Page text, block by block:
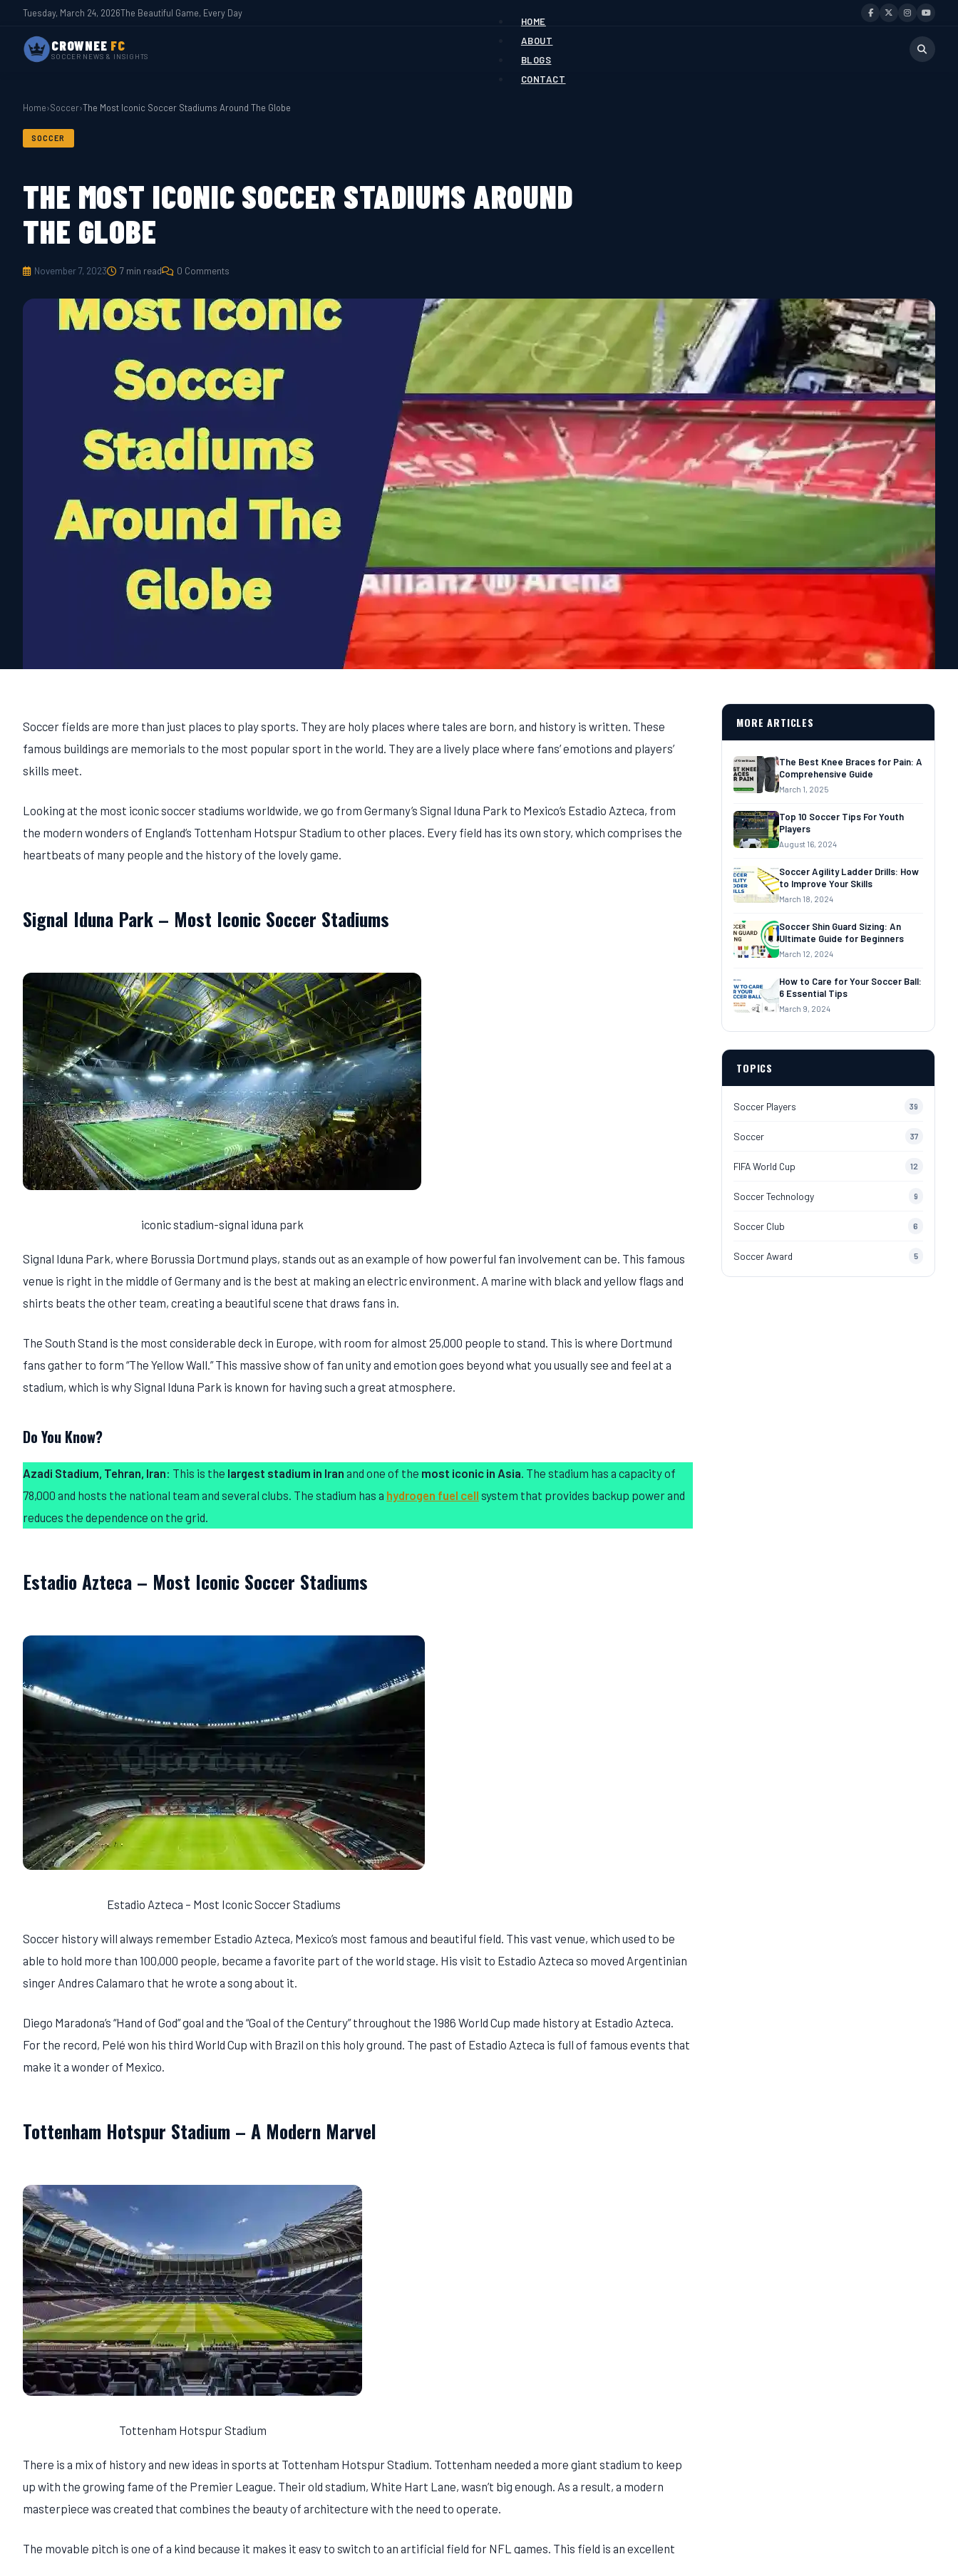
Tuesday, March 24, 2026The Beautiful Game, Every Day
CROWNEE FC
SOCCER NEWS & INSIGHTS
HOME
ABOUT
BLOGS
CONTACT
Home›Soccer›The Most Iconic Soccer Stadiums Around The Globe
SOCCER
THE MOST ICONIC SOCCER STADIUMS AROUND
THE GLOBE
November 7, 2023 7 min read 0 Comments
Soccer fields are more than just places to play sports. They are holy places where tales are born, and history is written. These
famous buildings are memorials to the most popular sport in the world. They are a lively place where fans’ emotions and players’
skills meet.
Looking at the most iconic soccer stadiums worldwide, we go from Germany’s Signal Iduna Park to Mexico’s Estadio Azteca, from
the modern wonders of England’s Tottenham Hotspur Stadium to other places. Every field has its own story, which comprises the
heartbeats of many people and the history of the lovely game.
Signal Iduna Park – Most Iconic Soccer Stadiums
iconic stadium-signal iduna park
Signal Iduna Park, where Borussia Dortmund plays, stands out as an example of how powerful fan involvement can be. This famous
venue is right in the middle of Germany and is the best at making an electric environment. A marine with black and yellow flags and
shirts beats the other team, creating a beautiful scene that draws fans in.
The South Stand is the most considerable deck in Europe, with room for almost 25,000 people to stand. This is where Dortmund
fans gather to form “The Yellow Wall.” This massive show of fan unity and emotion goes beyond what you usually see and feel at a
stadium, which is why Signal Iduna Park is known for having such a great atmosphere.
Do You Know?
Azadi Stadium, Tehran, Iran: This is the largest stadium in Iran and one of the most iconic in Asia . The stadium has a capacity of
78,000 and hosts the national team and several clubs. The stadium has a hydrogen fuel cell system that provides backup power and
reduces the dependence on the grid.
Estadio Azteca – Most Iconic Soccer Stadiums
Estadio Azteca – Most Iconic Soccer Stadiums
Soccer history will always remember Estadio Azteca, Mexico’s most famous and beautiful field. This vast venue, which used to be
able to hold more than 100,000 people, became a favorite part of the world stage. His visit to Estadio Azteca so moved Argentinian
singer Andres Calamaro that he wrote a song about it.
Diego Maradona’s “Hand of God” goal and the “Goal of the Century” throughout the 1986 World Cup made history at Estadio Azteca.
For the record, Pelé won his third World Cup with Brazil on this holy ground. The past of Estadio Azteca is full of famous events that
make it a wonder of Mexico.
Tottenham Hotspur Stadium – A Modern Marvel
Tottenham Hotspur Stadium
There is a mix of history and new ideas in sports at Tottenham Hotspur Stadium. Tottenham needed a more giant stadium to keep
up with the growing fame of the Premier League. Their old stadium, White Hart Lane, wasn’t big enough. As a result, a modern
masterpiece was created that combines the beauty of architecture with the need to operate.
The movable pitch is one of a kind because it makes it easy to switch to an artificial field for NFL games. This field is an excellent
MORE ARTICLES
The Best Knee Braces for Pain: A
Comprehensive Guide
March 1, 2025
Top 10 Soccer Tips For‎‎ Youth
Players
August 16, 2024
Soccer Agility Ladder Drills: How
to Improve Your Skills
March 18, 2024
Soccer Shin Guard Sizing: An
Ultimate Guide for Beginners
March 12, 2024
How to Care for Your Soccer Ball:
6 Essential Tips
March 9, 2024
TOPICS
Soccer Players 39
Soccer 37
FIFA World Cup 12
Soccer Technology 9
Soccer Club 6
Soccer Award 5